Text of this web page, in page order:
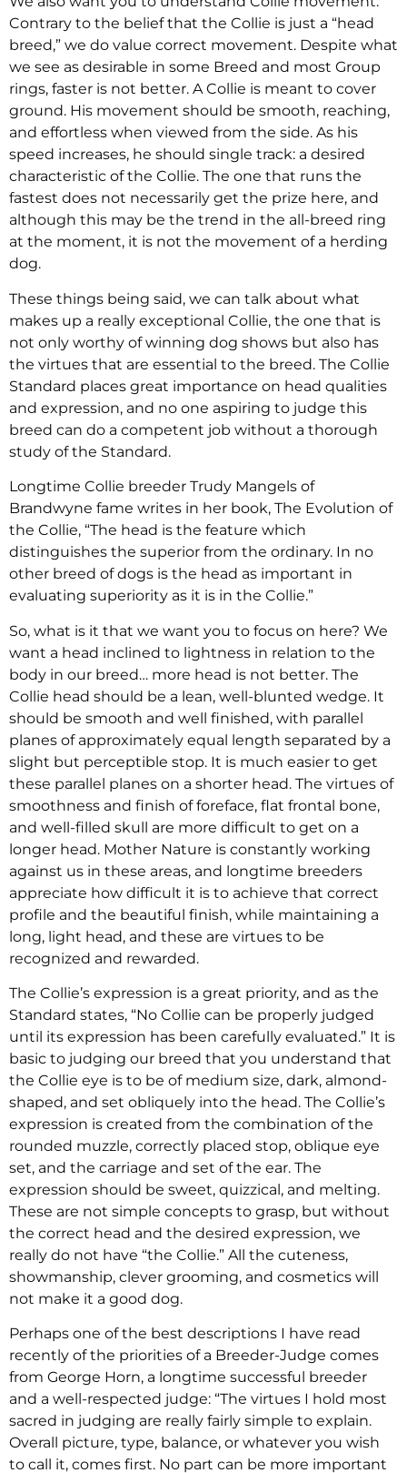
Contrary to the belief that the Collie is just a “head
breed,” we do value correct movement. Despite what
we see as desirable in some Breed and most Group
rings, faster is not better. A Collie is meant to cover
ground. His movement should be smooth, reaching,
and effortless when viewed from the side. As his
speed increases, he should single track: a desired
characteristic of the Collie. The one that runs the
fastest does not necessarily get the prize here, and
although this may be the trend in the all-breed ring
at the moment, it is not the movement of a herding
dog.
These things being said, we can talk about what
makes up a really exceptional Collie, the one that is
not only worthy of winning dog shows but also has
the virtues that are essential to the breed. The Collie
Standard places great importance on head qualities
and expression, and no one aspiring to judge this
breed can do a competent job without a thorough
study of the Standard.
Longtime Collie breeder Trudy Mangels of
Brandwyne fame writes in her book, The Evolution of
the Collie, “The head is the feature which
distinguishes the superior from the ordinary. In no
other breed of dogs is the head as important in
evaluating superiority as it is in the Collie.”
So, what is it that we want you to focus on here? We
want a head inclined to lightness in relation to the
body in our breed… more head is not better. The
Collie head should be a lean, well-blunted wedge. It
should be smooth and well finished, with parallel
planes of approximately equal length separated by a
slight but perceptible stop. It is much easier to get
these parallel planes on a shorter head. The virtues of
smoothness and finish of foreface, flat frontal bone,
and well-filled skull are more difficult to get on a
longer head. Mother Nature is constantly working
against us in these areas, and longtime breeders
appreciate how difficult it is to achieve that correct
profile and the beautiful finish, while maintaining a
long, light head, and these are virtues to be
recognized and rewarded.
The Collie’s expression is a great priority, and as the
Standard states, “No Collie can be properly judged
until its expression has been carefully evaluated.” It is
basic to judging our breed that you understand that
the Collie eye is to be of medium size, dark, almond-
shaped, and set obliquely into the head. The Collie’s
expression is created from the combination of the
rounded muzzle, correctly placed stop, oblique eye
set, and the carriage and set of the ear. The
expression should be sweet, quizzical, and melting.
These are not simple concepts to grasp, but without
the correct head and the desired expression, we
really do not have “the Collie.” All the cuteness,
showmanship, clever grooming, and cosmetics will
not make it a good dog.
Perhaps one of the best descriptions I have read
recently of the priorities of a Breeder-Judge comes
from George Horn, a longtime successful breeder
and a well-respected judge: “The virtues I hold most
sacred in judging are really fairly simple to explain.
Overall picture, type, balance, or whatever you wish
to call it, comes first. No part can be more important